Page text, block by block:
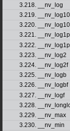
3.218. __nv_log
3.219. __nv_log10
3.220.
3.221. __nv_log1p
3.222.
3.223. __nv_log2
3.224. __nv_log2f
3.225. __nv_logb
3.226. __nv_logbf
3.227. __nv_logf
3.228.
3.229. __nv_max
3.230. __nv_min